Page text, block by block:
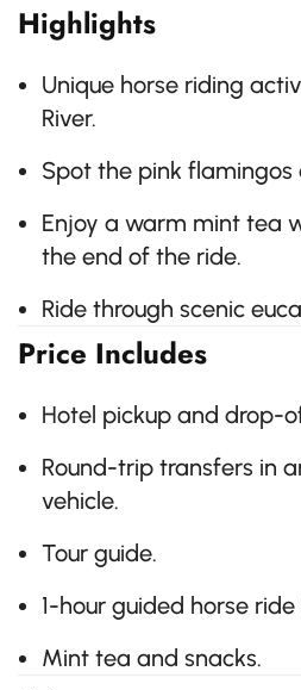
Highlights
Unique horse riding
River.
Spot the pink flamingos
Enjoy a warm mint tea
the end of the ride.
Ride through scenic
Price Includes
Hotel pickup and drop-
Round-trip transfers in
vehicle.
Tour guide.
1-hour guided horse ride
Mint tea and snacks.